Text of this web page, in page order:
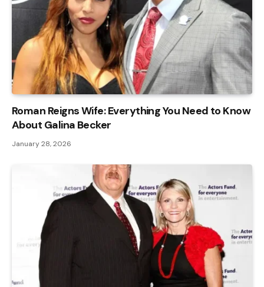
Roman Reigns Wife: Everything You Need to Know
About Galina Becker
January 28, 2026